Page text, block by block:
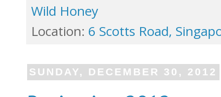
Wild Honey
Location: 6 Scotts Road,
SUNDAY, DECEMBER 30, 2012